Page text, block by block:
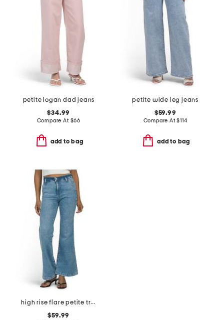
petite logan dad jeans
$34.99
Compare At $66
add to bag
petite wide leg jeans
$59.99
Compare At$114
add to bag
high rise flare petite trousers
$59.99